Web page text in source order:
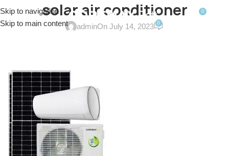
Skip to navigation
Skip to main content
MENU
0
solar air conditioner
adminOn July 14, 2023 0